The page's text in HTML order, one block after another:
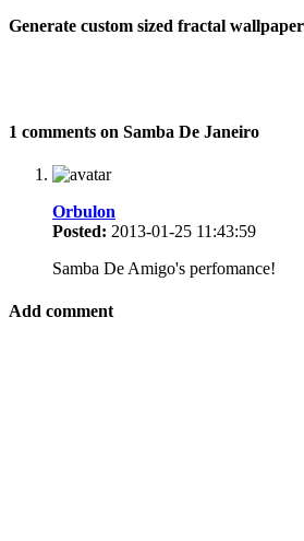
Generate custom sized fractal
1 comments on Samba De Janeiro
Orbulon
Posted: 2013-01-25 11:43:59
Samba De Amigo's perfomance!
Add comment